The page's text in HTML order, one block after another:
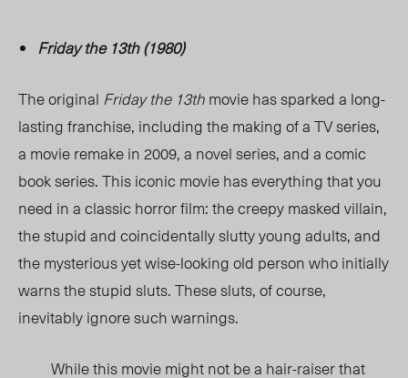
Friday the 13th (1980)
The original Friday the 13thmovie has sparked a long-
lasting franchise, including the making of a TV series,
a movie remake in 2009, a novel series, and a comic
book series. This iconic movie has everything that you
need in a classic horror film: the creepy masked villain,
the stupid and coincidentally slutty young adults, and
the mysterious yet wise-looking old person who initially
warns the stupid sluts. These sluts, of course,
inevitably ignore such warnings.
While this movie might not be a hair-raiser that